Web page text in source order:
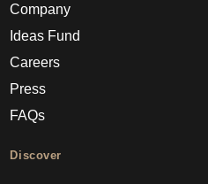
Company
Ideas Fund
Careers
Press
FAQs
Discover